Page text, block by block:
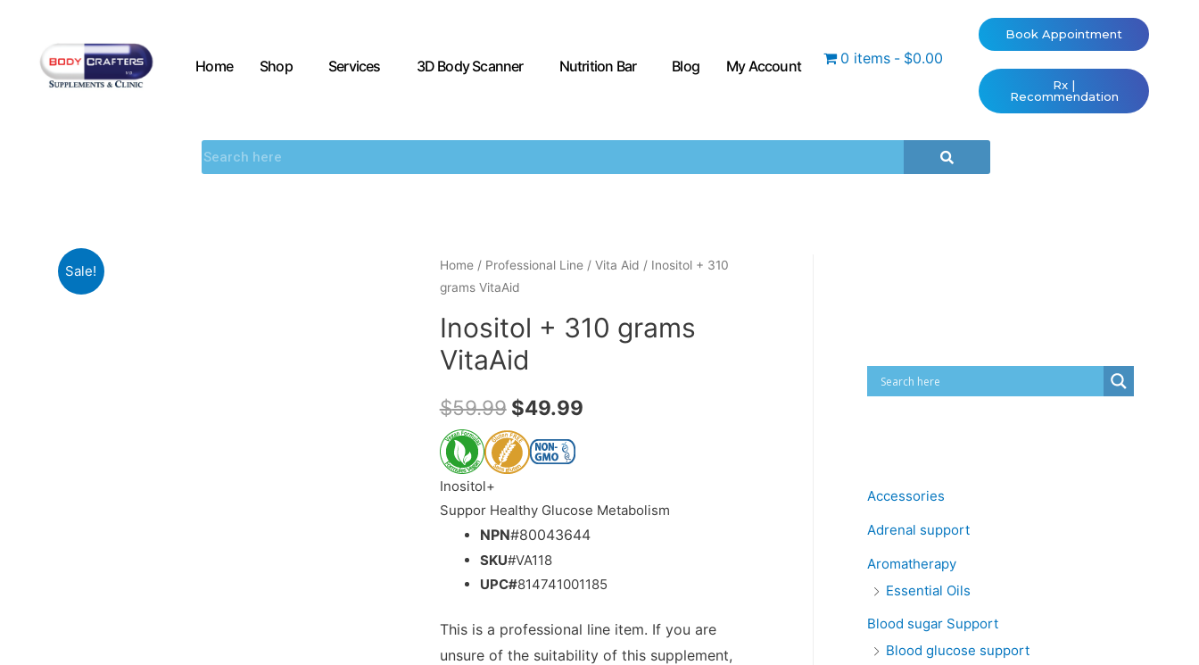
Home Shop Services 3D Body Scanner Nutrition Bar Blog My Account 0 items $0.00
Book Appointment
Rx |
Recommendation
Sale! Home/ Professional Line/ Vita Aid / Inositol + 310
grams VitaAid
Inositol + 310 grams
VitaAid
$59.99 $49.99
Inositol+
Suppor Healthy Glucose Metabolism
NPN#80043644
SKU#VA118
UPC#814741001185
This is a professional line item. If you are
unsure of the suitability of this supplement,
Accessories
Adrenal support
Aromatherapy
Essential Oils
Blood sugar Support
Blood glucose support